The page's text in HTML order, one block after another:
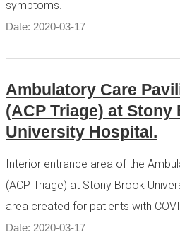
symptoms.
Date: 2020-03-17
Ambulatory Care
(ACP Triage) at Stony
University Hospital.
Interior entrance area of the
(ACP Triage) at Stony Brook
area created for patients with
Date: 2020-03-17